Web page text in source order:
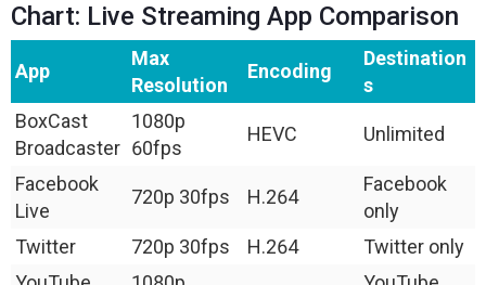
Chart: Live Streaming App Comparison
App
Max
Resolution
Encoding
Destination
s
BoxCast
Broadcaster
1080p
60fps
HEVC Unlimited
Facebook
Live
720p 30fps H.264
Facebook
only
Twitter
720p 30fps H.264
Twitter only